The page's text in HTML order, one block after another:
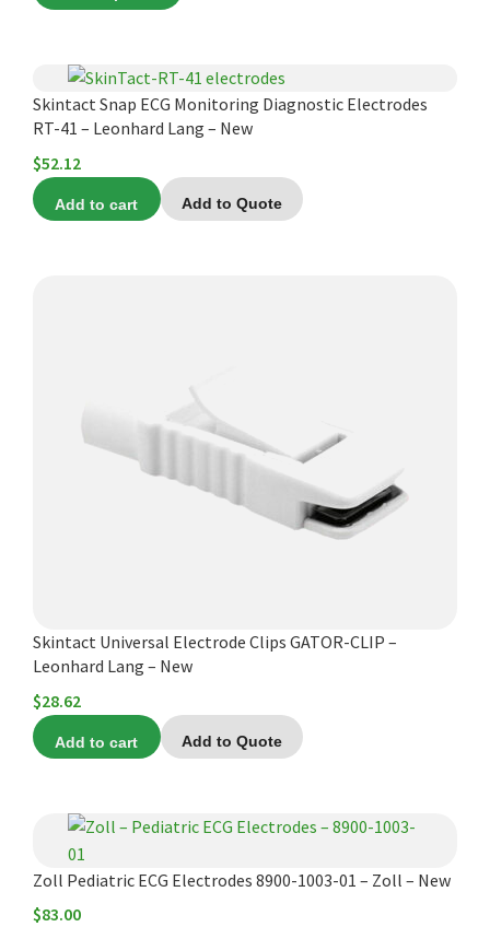
be
chosen
on
the
product
Skintact Snap ECG Monitoring Diagnostic Electrodes
RT-41 – Leonhard Lang – New
$52.12
Add to cart Add to Quote
Skintact Universal Electrode Clips GATOR-CLIP –
Leonhard Lang – New
$28.62
Add to cart Add to Quote
Zoll Pediatric ECG Electrodes 8900-1003-01 – Zoll – New
$83.00